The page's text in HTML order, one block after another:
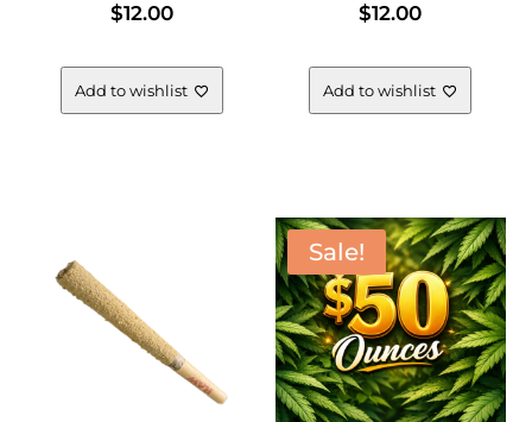
$12.00
Add to wishlist
$12.00
Add to wishlist
Sale!